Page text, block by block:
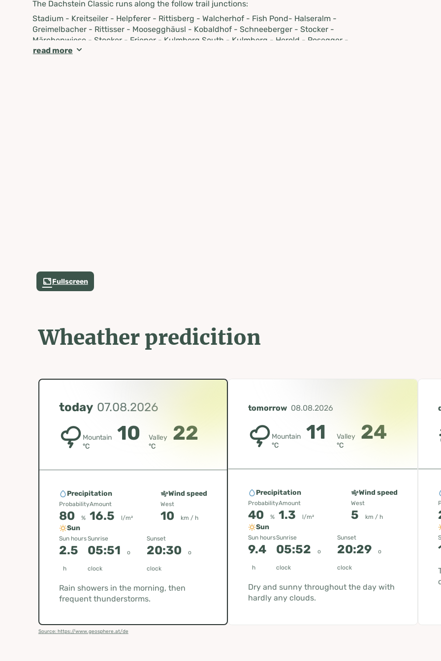
The Dachstein Classic runs along the follow trail junctions:
Stadium - Kreitseiler - Helpferer - Rittisberg - Walcherhof - Fish Pond- Halseralm -
Greimelbacher - Rittisser - Moosegghäusl - Kobaldhof - Schneeberger - Stocker -
Märchenwiese - Stocker - Friener - Kulmberg South - Kulmberg - Herold - Rosegger -
Kreitseiler - Stadium
read more
Fullscreen
Wheather predicition
today 07.08.2026
Mountain 10
°C
Valley 22
°C
Precipitation
Probability
80 %
Amount
16.5 l/m²
Wind speed
West
10 km / h
Sun
Sun hours
2.5
h
Sunrise
05:51 o
clock
Sunset
20:30 o
clock
Rain showers in the morning, then
frequent thunderstorms.
tomorrow 08.08.2026
Mountain 11
°C
Valley 24
°C
Precipitation
Probability
40 %
Amount
1.3 l/m²
Wind speed
West
5 km / h
Sun
Sun hours
9.4
h
Sunrise
05:52 o
clock
Sunset
20:29 o
clock
Dry and sunny throughout the day with
hardly any clouds.
Source: https://www.geosphere.at/de